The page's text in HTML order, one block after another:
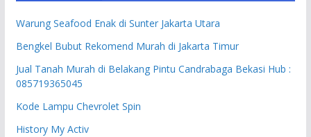
Warung Seafood Enak di Sunter Jakarta Utara
Bengkel Bubut Rekomend Murah di Jakarta Timur
Jual Tanah Murah di Belakang Pintu Candrabaga Bekasi Hub :
085719365045
Kode Lampu Chevrolet Spin
History My Activ